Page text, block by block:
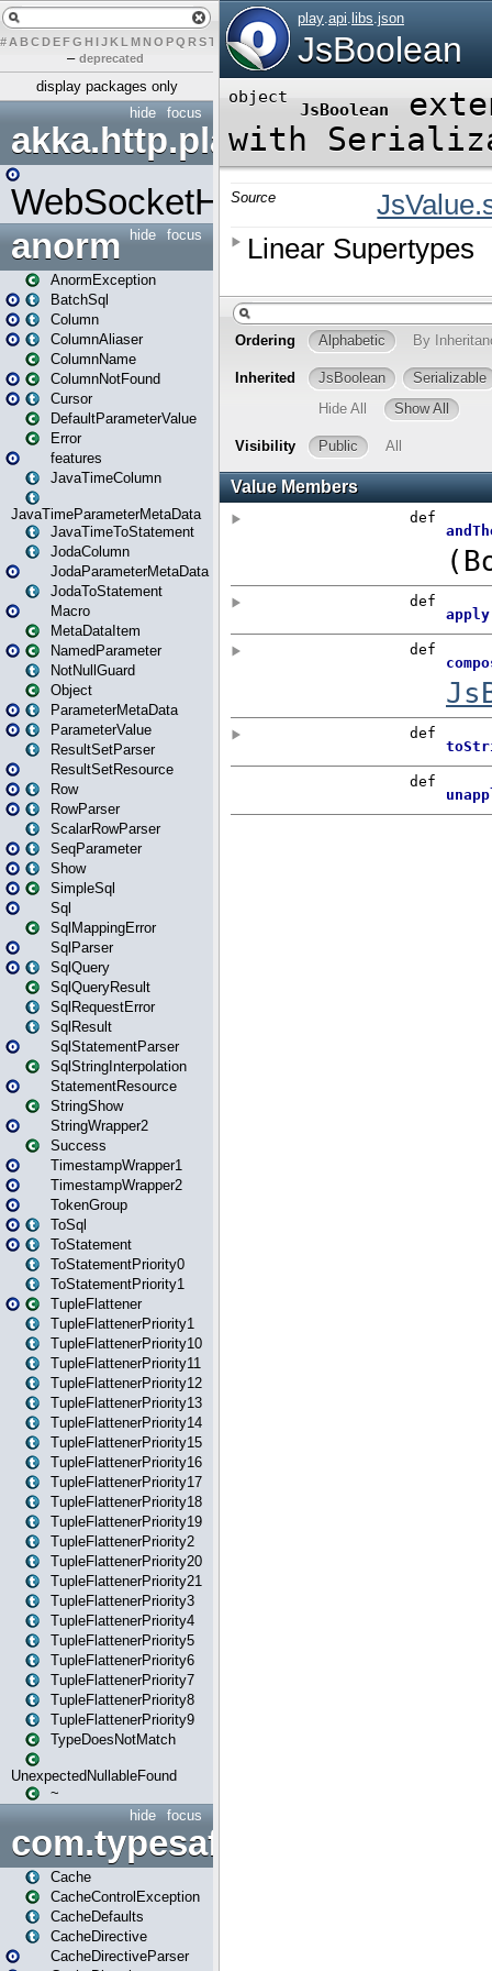
# A BCDEFG H IJK L MN O PQ RST UVWX Y Z
– deprecated
display packages only
focus
hide
akka.http.play
WebSocketHandler
focus
hide
anorm
AnormException
BatchSql
Column
ColumnAliaser
ColumnName
ColumnNotFound
Cursor
DefaultParameterValue
Error
features
JavaTimeColumn
JavaTimeParameterMetaData
JavaTimeToStatement
JodaColumn
JodaParameterMetaData
JodaToStatement
Macro
MetaDataItem
NamedParameter
NotNullGuard
Object
ParameterMetaData
ParameterValue
ResultSetParser
ResultSetResource
Row
RowParser
ScalarRowParser
SeqParameter
Show
SimpleSql
Sql
SqlMappingError
SqlParser
SqlQuery
SqlQueryResult
SqlRequestError
SqlResult
SqlStatementParser
SqlStringInterpolation
StatementResource
StringShow
StringWrapper2
Success
TimestampWrapper1
TimestampWrapper2
TokenGroup
ToSql
ToStatement
ToStatementPriority0
ToStatementPriority1
TupleFlattener
TupleFlattenerPriority1
TupleFlattenerPriority10
TupleFlattenerPriority11
TupleFlattenerPriority12
TupleFlattenerPriority13
TupleFlattenerPriority14
TupleFlattenerPriority15
TupleFlattenerPriority16
TupleFlattenerPriority17
TupleFlattenerPriority18
TupleFlattenerPriority19
TupleFlattenerPriority2
TupleFlattenerPriority20
TupleFlattenerPriority21
TupleFlattenerPriority3
TupleFlattenerPriority4
TupleFlattenerPriority5
TupleFlattenerPriority6
TupleFlattenerPriority7
TupleFlattenerPriority8
TupleFlattenerPriority9
TypeDoesNotMatch
UnexpectedNullableFound
~
focus
hide
Cache
CacheControlException
CacheDefaults
CacheDirective
CacheDirectiveParser